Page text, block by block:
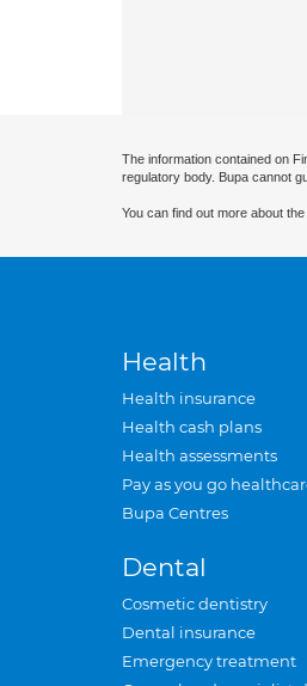
The information contained on
regulatory body. Bupa cannot
You can find out more about the
Health
Health insurance
Health cash plans
Health assessments
Pay as you go
Bupa Centres
Dental
Cosmetic dentistry
Dental insurance
Emergency treatment